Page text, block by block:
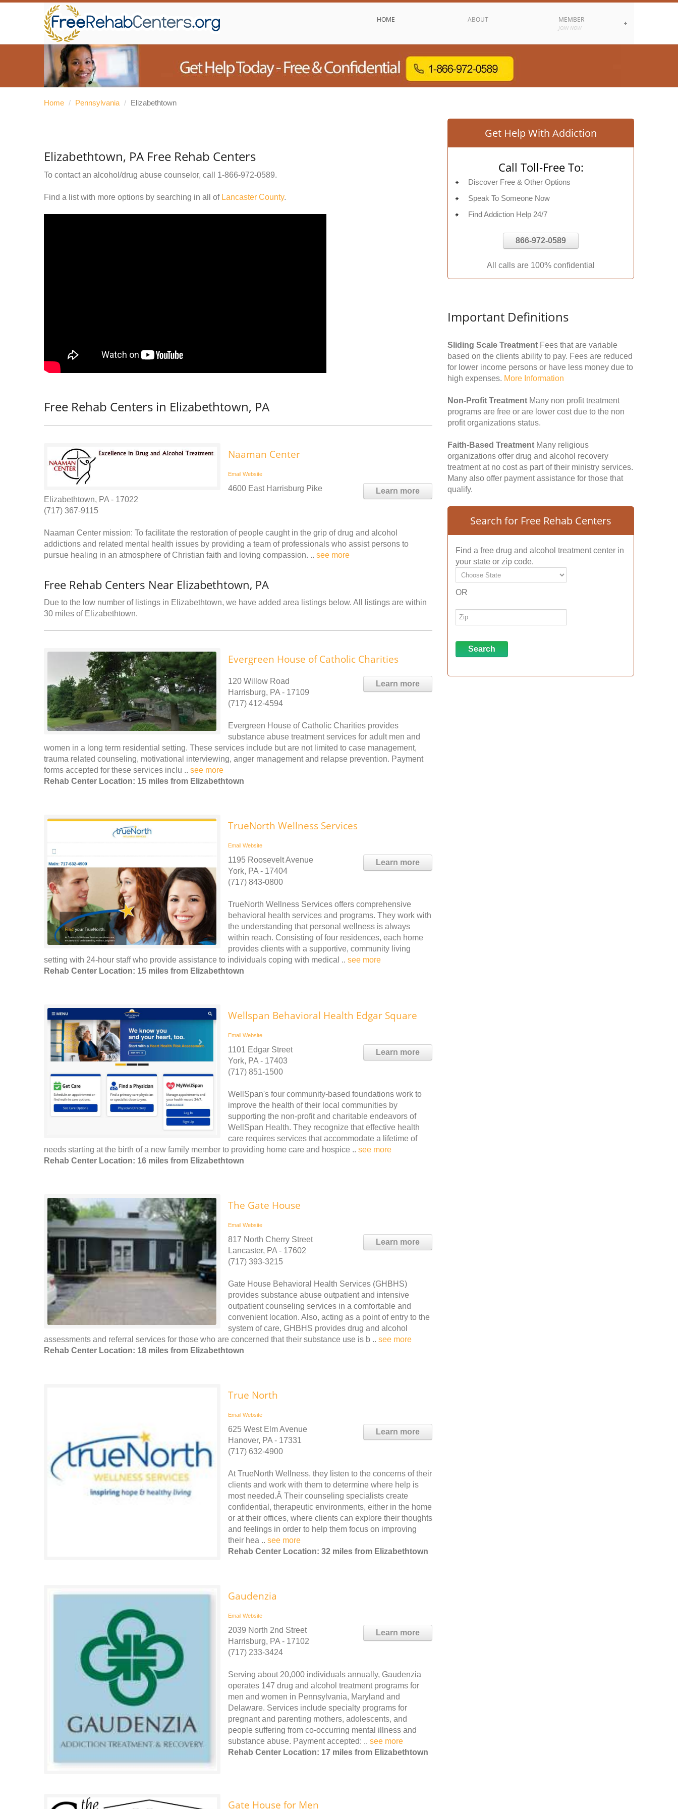
HOME ABOUT MEMBER
JOIN NOW
Home / Pennsylvania / Elizabethtown
Elizabethtown, PA Free Rehab Centers
To contact an alcohol/drug abuse counselor, call 1-866-972-0589.
Find a list with more options by searching in all of Lancaster County.
Free Rehab Centers in Elizabethtown, PA
Naaman Center
Email Website
Learn more
4600 East Harrisburg Pike
Elizabethtown, PA - 17022
(717) 367-9115
Naaman Center mission: To facilitate the restoration of people caught in the grip of drug and alcohol
addictions and related mental health issues by providing a team of professionals who assist persons to
pursue healing in an atmosphere of Christian faith and loving compassion. .. see more
Free Rehab Centers Near Elizabethtown, PA
Due to the low number of listings in Elizabethtown, we have added area listings below. All listings are within
30 miles of Elizabethtown.
Evergreen House of Catholic Charities
Learn more
120 Willow Road
Harrisburg, PA - 17109
(717) 412-4594
Evergreen House of Catholic Charities provides
substance abuse treatment services for adult men and
women in a long term residential setting. These services include but are not limited to case management,
trauma related counseling, motivational interviewing, anger management and relapse prevention. Payment
forms accepted for these services inclu .. see more
Rehab Center Location: 15 miles from Elizabethtown
TrueNorth Wellness Services
Email Website
Learn more
1195 Roosevelt Avenue
York, PA - 17404
(717) 843-0800
TrueNorth Wellness Services offers comprehensive
behavioral health services and programs. They work with
the understanding that personal wellness is always
within reach. Consisting of four residences, each home
provides clients with a supportive, community living
setting with 24-hour staff who provide assistance to individuals coping with medical .. see more
Rehab Center Location: 15 miles from Elizabethtown
Wellspan Behavioral Health Edgar Square
Email Website
Learn more
1101 Edgar Street
York, PA - 17403
(717) 851-1500
WellSpan's four community-based foundations work to
improve the health of their local communities by
supporting the non-profit and charitable endeavors of
WellSpan Health. They recognize that effective health
care requires services that accommodate a lifetime of
needs starting at the birth of a new family member to providing home care and hospice .. see more
Rehab Center Location: 16 miles from Elizabethtown
The Gate House
Email Website
Learn more
817 North Cherry Street
Lancaster, PA - 17602
(717) 393-3215
Gate House Behavioral Health Services (GHBHS)
provides substance abuse outpatient and intensive
outpatient counseling services in a comfortable and
convenient location. Also, acting as a point of entry to the
system of care, GHBHS provides drug and alcohol
assessments and referral services for those who are concerned that their substance use is b .. see more
Rehab Center Location: 18 miles from Elizabethtown
True North
Email Website
Learn more
625 West Elm Avenue
Hanover, PA - 17331
(717) 632-4900
At TrueNorth Wellness, they listen to the concerns of their
clients and work with them to determine where help is
most needed.Â Their counseling specialists create
confidential, therapeutic environments, either in the home
or at their offices, where clients can explore their thoughts
and feelings in order to help them focus on improving
their hea .. see more
Rehab Center Location: 32 miles from Elizabethtown
Gaudenzia
Email Website
Learn more
2039 North 2nd Street
Harrisburg, PA - 17102
(717) 233-3424
Serving about 20,000 individuals annually, Gaudenzia
operates 147 drug and alcohol treatment programs for
men and women in Pennsylvania, Maryland and
Delaware. Services include specialty programs for
pregnant and parenting mothers, adolescents, and
people suffering from co-occurring mental illness and
substance abuse. Payment accepted: .. see more
Rehab Center Location: 17 miles from Elizabethtown
Gate House for Men
Get Help With Addiction
Call Toll-Free To:
Discover Free & Other Options
Speak To Someone Now
Find Addiction Help 24/7
866-972-0589
All calls are 100% confidential
Important Definitions
Sliding Scale Treatment Fees that are variable
based on the clients ability to pay. Fees are reduced
for lower income persons or have less money due to
high expenses. More Information
Non-Profit Treatment Many non profit treatment
programs are free or are lower cost due to the non
profit organizations status.
Faith-Based Treatment Many religious
organizations offer drug and alcohol recovery
treatment at no cost as part of their ministry services.
Many also offer payment assistance for those that
qualify.
Search for Free Rehab Centers
Find a free drug and alcohol treatment center in
your state or zip code.
OR